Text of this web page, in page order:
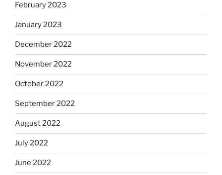
February 2023
January 2023
December 2022
November 2022
October 2022
September 2022
August 2022
July 2022
June 2022